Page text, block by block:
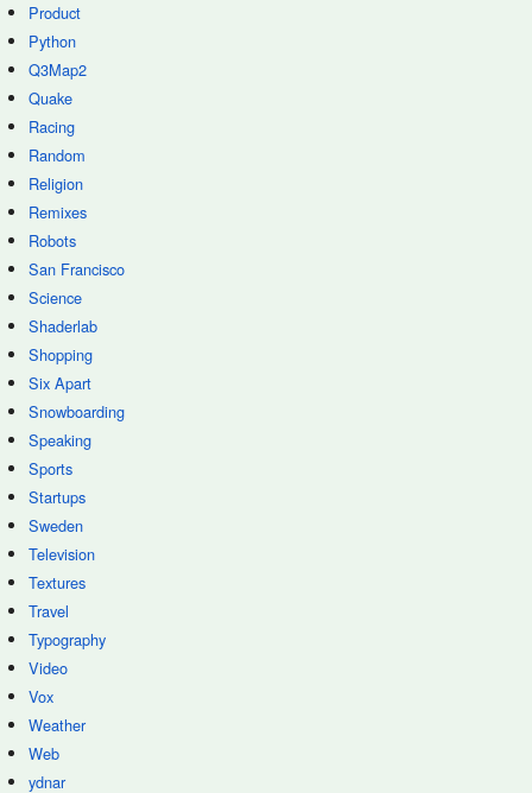
Product
Python
Q3Map2
Quake
Racing
Random
Religion
Remixes
Robots
San Francisco
Science
Shaderlab
Shopping
Six Apart
Snowboarding
Speaking
Sports
Startups
Sweden
Television
Textures
Travel
Typography
Video
Vox
Weather
Web
ydnar